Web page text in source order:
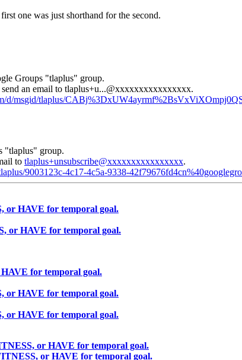
one was just shorthand for the second.
Groups "tlaplus" group.
an email totlaplus+u...@xxxxxxxxxxxxxxxx.
d/msgid/tlaplus/
"tlaplus" group.
to tlaplus+unsubscribe@xxxxxxxxxxxxxxxx.
9003123c-4c17-4c5a-9338-
or HAVE for temporal goal.
or HAVE for temporal goal.
for temporal goal.
or HAVE for temporal goal.
or HAVE for temporal goal.
or HAVE for temporal goal.
or HAVE for temporal goal.